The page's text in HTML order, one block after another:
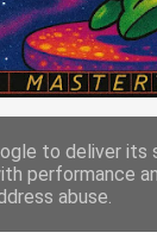
to deliver its
performance
abuse.